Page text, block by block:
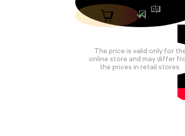
The price is valid only for
online store and may differ
the prices in retail stores.